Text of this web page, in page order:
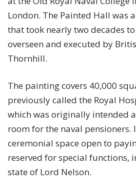
London. The Painted Hall was
that took nearly two decades
overseen and executed by
Thornhill.
The painting covers 40,000
previously called the Royal
which was originally intended
room for the naval pensioners.
ceremonial space open to
reserved for special functions,
state of Lord Nelson.